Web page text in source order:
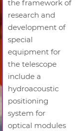
the framework of
research and
development of
special
equipment for
the telescope
include a
hydroacoustic
positioning
system for
optical modules